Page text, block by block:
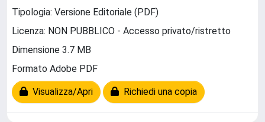
Tipologia: Versione Editoriale (PDF)
Licenza: NON PUBBLICO - Accesso privato/ristretto
Dimensione 3.7 MB
Formato Adobe PDF
Visualizza/Apri Richiedi una copia